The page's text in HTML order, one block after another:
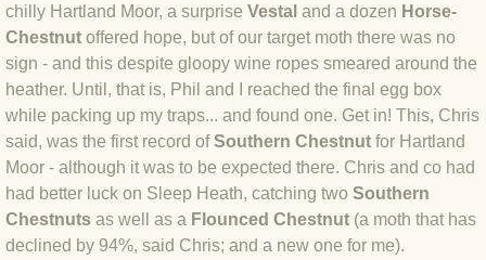
BLOG 7 Aug 23 Clearly present
BLOG 6 Aug 2023 Hawking
BLOG 14 Jul 2023 Leo
BLOG 7 July 2023 Dusky falls
BLOG 15 May 23 Lesvos
chilly Hartland Moor, a surprise Vestal and a dozen Horse-
Chestnut offered hope, but of our target moth there was no
sign - and this despite gloopy wine ropes smeared around the
heather. Until, that is, Phil and I reached the final egg box
while packing up my traps... and found one. Get in! This, Chris
said, was the first record ofSouthern Chestnut for Hartland
Moor - although it was to be expected there. Chris and co had
had better luck on Sleep Heath, catching two Southern
Chestnuts as well as a Flounced Chestnut (a moth that has
declined by 94%, said Chris; and a new one for me).